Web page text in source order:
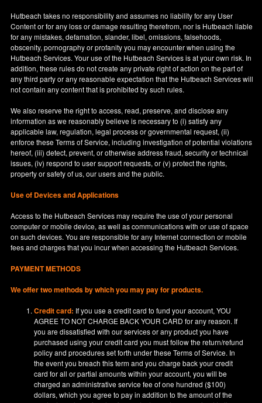
Hutbeach takes no responsibility and assumes no liability for any User
Content or for any loss or damage resulting therefrom, nor is Hutbeach liable
for any mistakes, defamation, slander, libel, omissions, falsehoods,
obscenity, pornography or profanity you may encounter when using the
Hutbeach Services. Your use of the Hutbeach Services is at your own risk. In
addition, these rules do not create any private right of action on the part of
any third party or any reasonable expectation that the Hutbeach Services will
not contain any content that is prohibited by such rules.
We also reserve the right to access, read, preserve, and disclose any
information as we reasonably believe is necessary to (i) satisfy any
applicable law, regulation, legal process or governmental request, (ii)
enforce these Terms of Service, including investigation of potential violations
hereof, (iii) detect, prevent, or otherwise address fraud, security or technical
issues, (iv) respond to user support requests, or (v) protect the rights,
property or safety of us, our users and the public.
Use of Devices and Applications
Access to the Hutbeach Services may require the use of your personal
computer or mobile device, as well as communications with or use of space
on such devices. You are responsible for any Internet connection or mobile
fees and charges that you incur when accessing the Hutbeach Services.
PAYMENT METHODS
We offer two methods by which you may pay for products.
Credit card: If you use a credit card to fund your account, YOU
AGREE TO NOT CHARGE BACK YOUR CARD for any reason. If
you are dissatisfied with our services or any product you have
purchased using your credit card you must follow the return/refund
policy and procedures set forth under these Terms of Service. In
the event you breach this term and you charge back your credit
card for all or partial amounts within your account, you will be
charged an administrative service fee of one hundred ($100)
dollars, which you agree to pay in addition to the amount of the